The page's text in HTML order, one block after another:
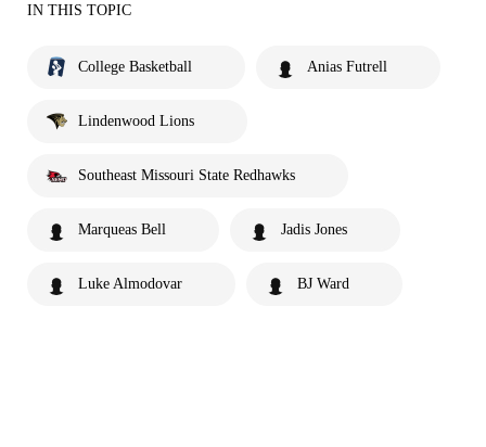
IN THIS TOPIC
College Basketball Anias Futrell
Lindenwood Lions
Southeast Missouri State Redhawks
Marqueas Bell Jadis Jones
Luke Almodovar BJ Ward